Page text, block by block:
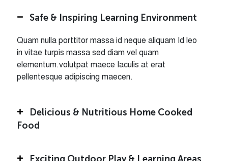
Safe & Inspiring Learning Environment
Quam nulla porttitor massa id neque aliquam Id leo
in vitae turpis massa sed diam vel quam
elementum.volutpat maece Iaculis at erat
pellentesque adipiscing maecen.
Delicious & Nutritious Home Cooked
Food